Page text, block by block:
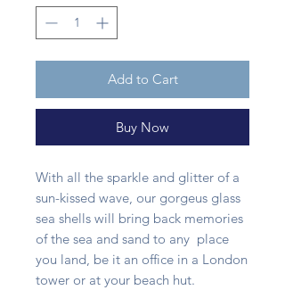
Add to Cart
Buy Now
With all the sparkle and glitter of a
sun-kissed wave, our gorgeus glass
sea shells will bring back memories
of the sea and sand to any place
you land, be it an office in a London
tower or at your beach hut.